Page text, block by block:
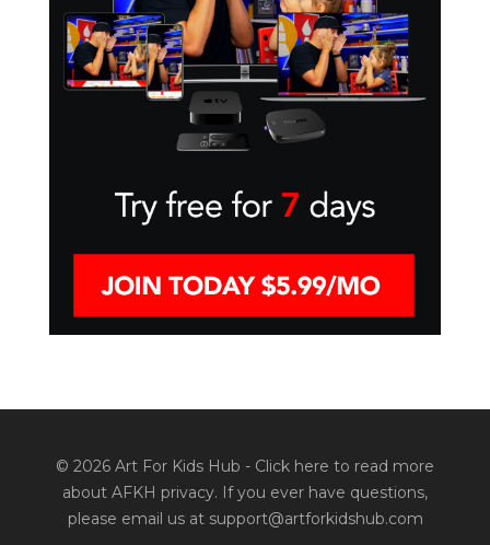
© 2026 Art For Kids Hub - Click here to read more
about AFKH privacy. If you ever have questions,
please email us at support@artforkidshub.com